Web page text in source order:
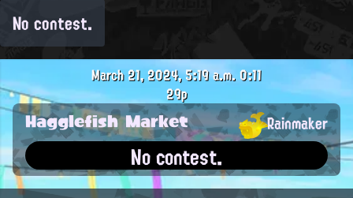
No contest.
March 21, 2024, 5:19 a.m.0:11
29p
Hagglefish Market Rainmaker
No contest.